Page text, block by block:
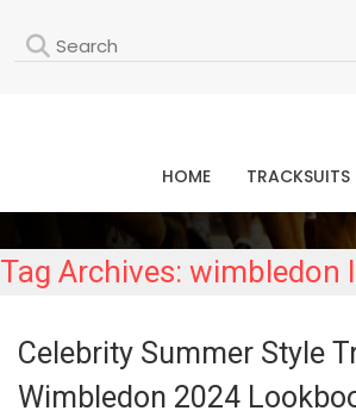
HOME TRACKSUITS
Tag Archives: wimbledon
Celebrity Summer Style
Wimbledon 2024